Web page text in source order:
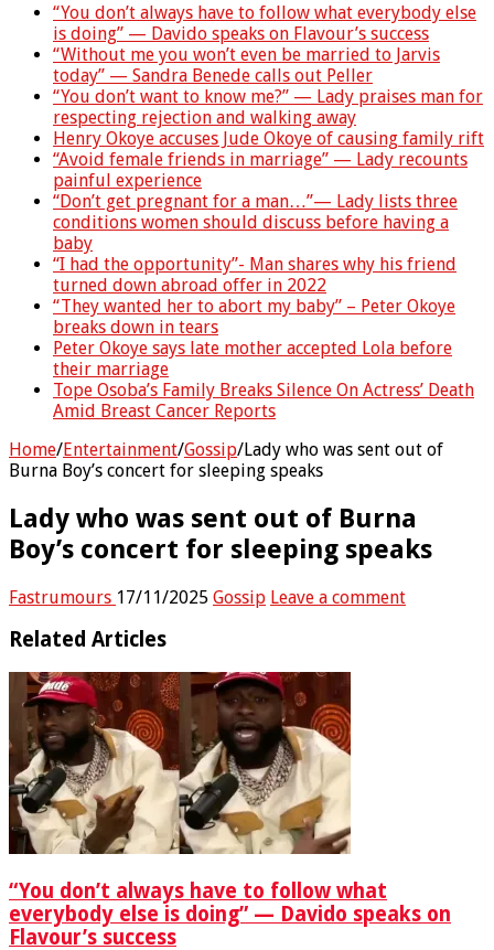
“You don’t always have to follow what everybody else
is doing” — Davido speaks on Flavour’s success
“Without me you won’t even be married to Jarvis
today” — Sandra Benede calls out Peller
“You don’t want to know me?” — Lady praises man for
respecting rejection and walking away
Henry Okoye accuses Jude Okoye of causing family rift
“Avoid female friends in marriage” — Lady recounts
painful experience
“Don’t get pregnant for a man…”— Lady lists three
conditions women should discuss before having a
baby
“I had the opportunity”- Man shares why his friend
turned down abroad offer in 2022
“They wanted her to abort my baby” – Peter Okoye
breaks down in tears
Peter Okoye says late mother accepted Lola before
their marriage
Tope Osoba’s Family Breaks Silence On Actress’ Death
Amid Breast Cancer Reports
Home/Entertainment/Gossip/Lady who was sent out of
Burna Boy’s concert for sleeping speaks
Lady who was sent out of Burna
Boy’s concert for sleeping speaks
Fastrumours 17/11/2025 Gossip Leave a comment
Related Articles
“You don’t always have to follow what
everybody else is doing” — Davido speaks on
Flavour’s success